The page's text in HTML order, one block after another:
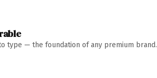
type — the foundation of any premium brand.